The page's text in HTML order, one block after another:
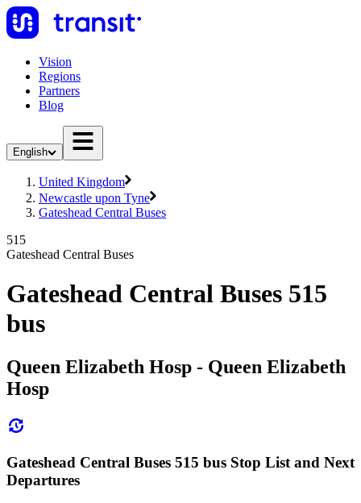
Vision
Regions
Partners
Blog
English
United Kingdom
Newcastle upon Tyne
Gateshead Central Buses
515
Gateshead Central Buses
Gateshead Central Buses 515
bus
Queen Elizabeth Hosp - Queen Elizabeth
Hosp
Gateshead Central Buses 515 bus Stop List and Next
Departures